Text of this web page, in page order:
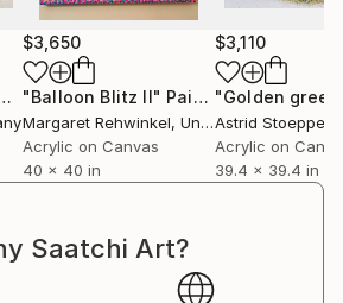
"Summer"" Painting
$3,650
"Balloon Blitz II" Painting
Margaret Rehwinkel, United States
Acrylic on Canvas
40 x 40 in
$3,110
Astrid Stoeppel
Acrylic on
39.4 x 39.4 in
Saatchi Art?